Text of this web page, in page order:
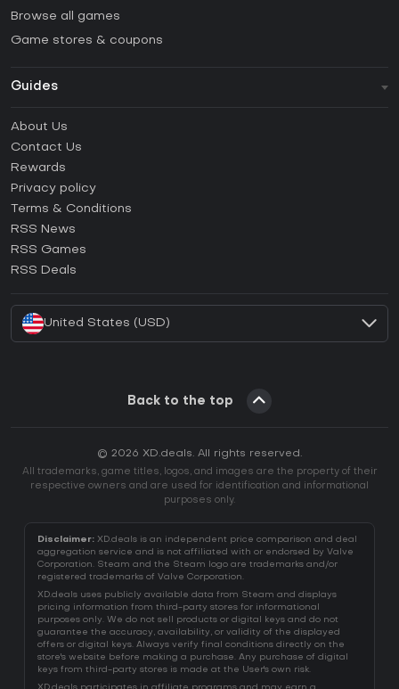
Browse all games
Game stores & coupons
Guides
How to activate Steam CD Key?
How to activate Epic Games CD Key?
How to activate GOG CD Key?
How to activate Ubisoft Connect CD Key?
About Us
Contact Us
Rewards
Privacy policy
Terms & Conditions
RSS News
RSS Games
RSS Deals
United States (USD)
Back to the top
© 2026 XD.deals. All rights reserved.
All trademarks, game titles, logos, and images are the property of their
respective owners and are used for identification and informational
purposes only.
Disclaimer: XD.deals is an independent price comparison and deal
aggregation service and is not affiliated with or endorsed by Valve
Corporation. Steam and the Steam logo are trademarks and/or
registered trademarks of Valve Corporation.
XD.deals uses publicly available data from Steam and displays
pricing information from third-party stores for informational
purposes only. We do not sell products or digital keys and do not
guarantee the accuracy, availability, or validity of the displayed
offers or digital keys. Always verify final conditions directly on the
store's website before making a purchase. Any purchase of digital
keys from third-party stores is made at the User's own risk.